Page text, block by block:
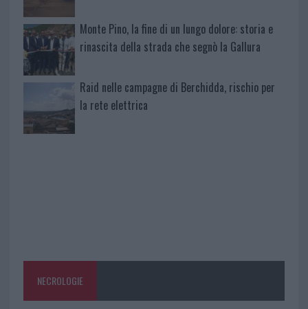
Monte Pino, la fine di un lungo dolore: storia e
rinascita della strada che segnò la Gallura
Raid nelle campagne di Berchidda, rischio per
la rete elettrica
NECROLOGIE